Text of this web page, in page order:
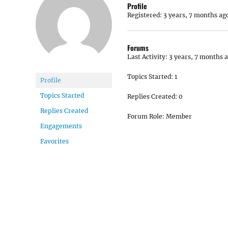
Profile
Topics Started
Replies Created
Engagements
Favorites
Profile
Registered: 3 years, 7 months
Forums
Last Activity: 3 years, 7 months
Topics Started: 1
Replies Created: 0
Forum Role: Member